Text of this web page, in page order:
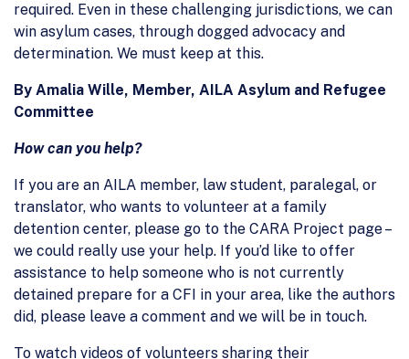
required. Even in these challenging jurisdictions, we can
win asylum cases, through dogged advocacy and
determination. We must keep at this.
By Amalia Wille, Member, AILA Asylum and Refugee
Committee
How can you help?
If you are an AILA member, law student, paralegal, or
translator, who wants to volunteer at a family
detention center, please go to the CARA Project page –
we could really use your help. If you’d like to offer
assistance to help someone who is not currently
detained prepare for a CFI in your area, like the authors
did, please leave a comment and we will be in touch.
To watch videos of volunteers sharing their